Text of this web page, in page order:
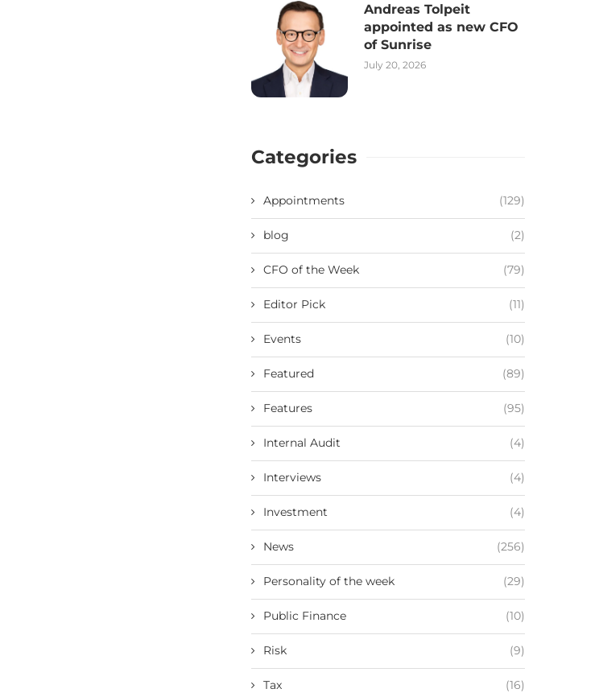
Andreas Tolpeit
appointed as new CFO
of Sunrise
July 20, 2026
Categories
Appointments (129)
blog (2)
CFO of the Week (79)
Editor Pick (11)
Events (10)
Featured (89)
Features (95)
Internal Audit (4)
Interviews (4)
Investment (4)
News (256)
Personality of the week (29)
Public Finance (10)
Risk (9)
Tax (16)